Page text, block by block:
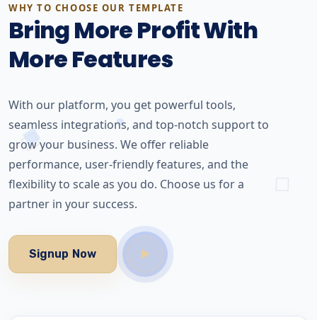
WHY TO CHOOSE OUR TEMPLATE
Bring More Profit With
More Features
With our platform, you get powerful tools,
seamless integrations, and top-notch support to
grow your business. We offer reliable
performance, user-friendly features, and the
flexibility to scale as you do. Choose us for a
partner in your success.
Signup Now